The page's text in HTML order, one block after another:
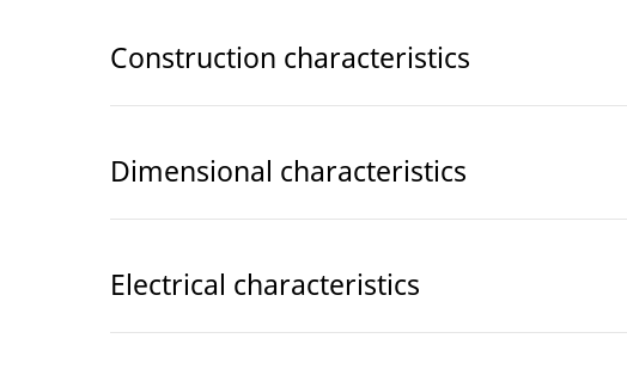
Construction characteristics
Dimensional characteristics
Electrical characteristics